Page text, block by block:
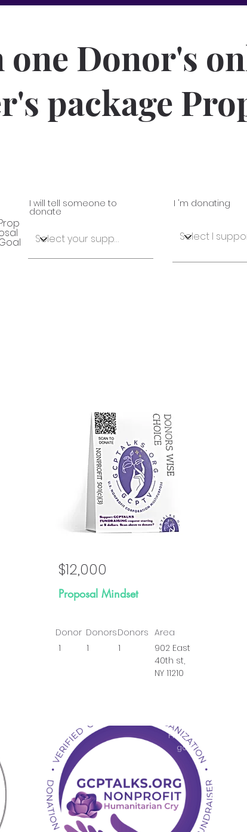
Donor's
package
I will tell someone to
donate
I 'm donating
Proposal
$12,000
Proposal Mindset
Donor
1
DonorsDonors
1
1
Area
902 East
40th st,
NY 11210
Proposal
goal